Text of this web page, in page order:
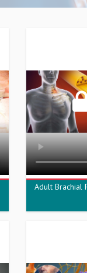
Adult Brachial